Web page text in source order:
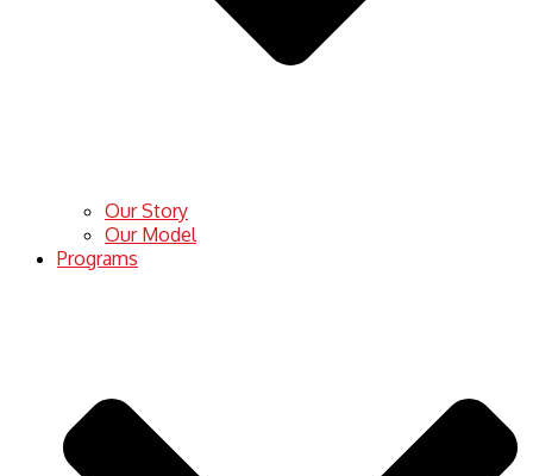
Our Story
Our Model
Programs